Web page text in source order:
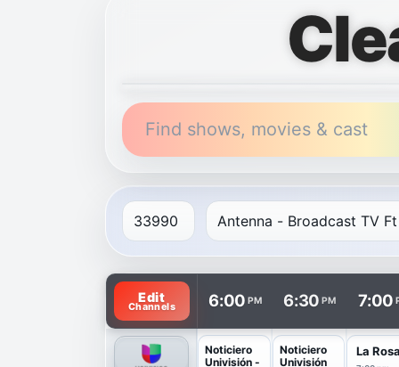
Find shows, movies & cast
TV listings are arranged with channels in
Edit
Channels 6:00 PM 6:30 PM 7:00
Noticiero
Univisión -
Noticiero
Univisión
La